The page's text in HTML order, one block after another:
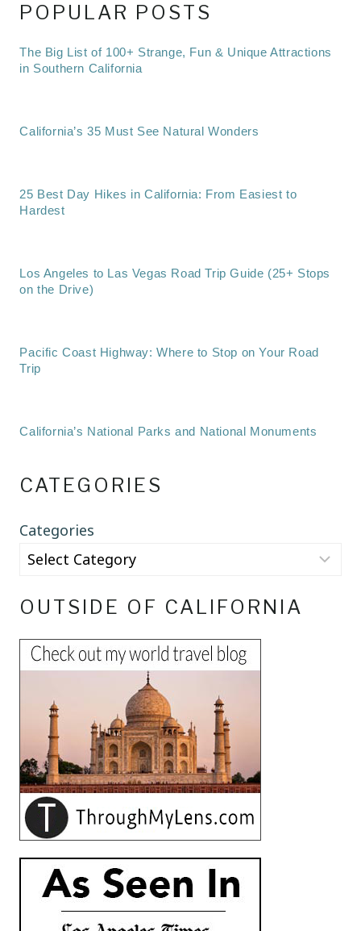
POPULAR POSTS
The Big List of 100+ Strange, Fun & Unique Attractions
in Southern California
California’s 35 Must See Natural Wonders
25 Best Day Hikes in California: From Easiest to
Hardest
Los Angeles to Las Vegas Road Trip Guide (25+ Stops
on the Drive)
Pacific Coast Highway: Where to Stop on Your Road
Trip
California’s National Parks and National Monuments
CATEGORIES
Categories
OUTSIDE OF CALIFORNIA